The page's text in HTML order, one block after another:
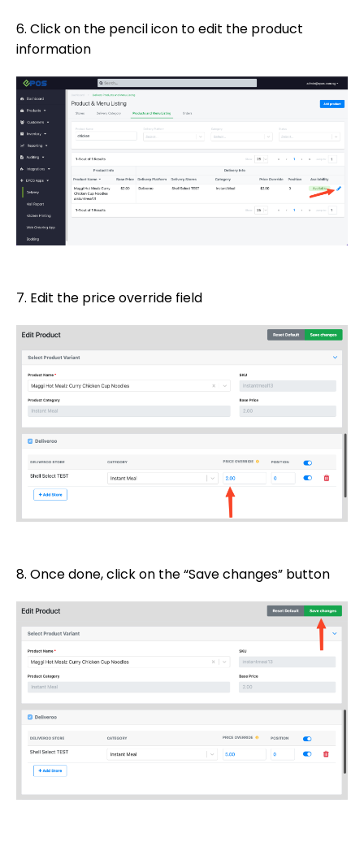
6. Click on the pencil icon to edit the product
information
7. Edit the price override field
8. Once done, click on the “Save changes” button